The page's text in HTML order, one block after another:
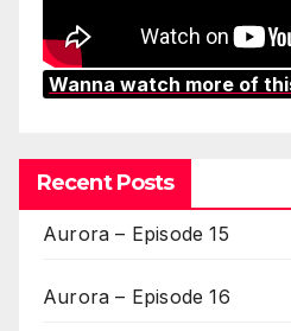
Wanna watch more of
Recent Posts
Aurora – Episode 15
Aurora – Episode 16